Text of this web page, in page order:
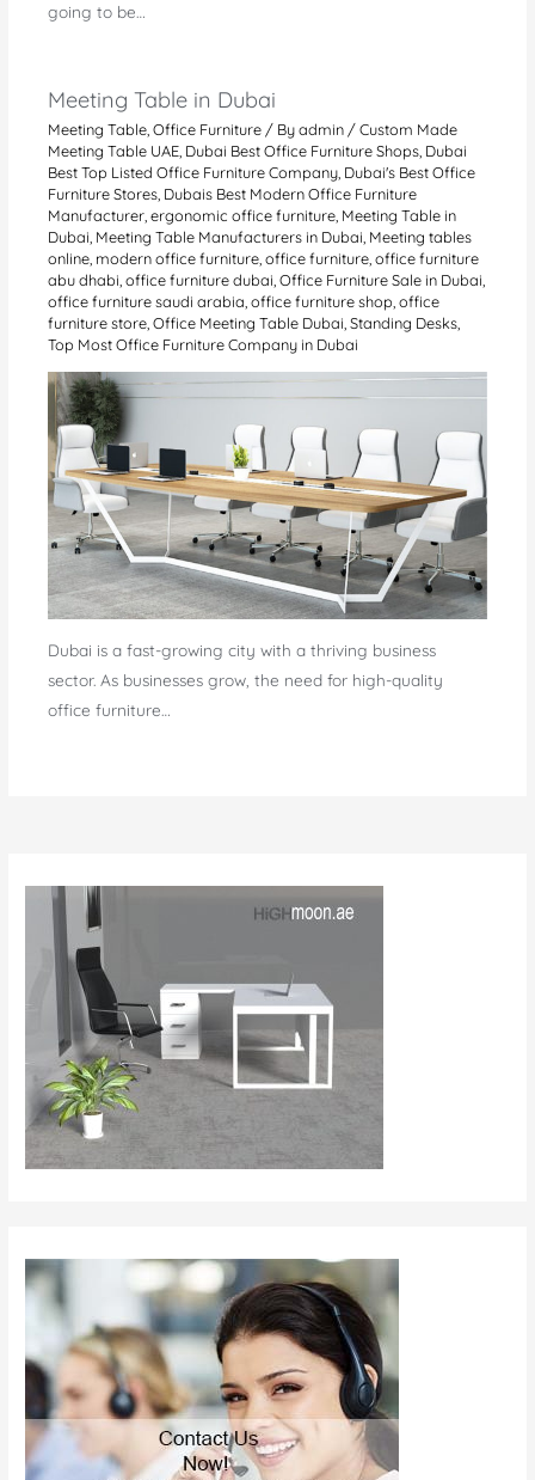
going to be…
Meeting Table in Dubai
Meeting Table ,Office Furniture / Byadmin /Custom Made
Meeting Table UAE Dubai Best Office Furniture Shops Dubai
Best Top Listed Office Furniture Company Dubai's Best Office
Furniture Stores Dubais Best Modern Office Furniture
Manufacturer ,ergonomic office furniture Meeting Table in
Dubai Meeting Table Manufacturers in Dubai Meeting tables
online modern office furniture ,office furniture ,office furniture
abu dhabi ,office furniture dubai ,Office Furniture Sale in Dubai
office furniture saudi arabia ,office furniture shop ,office
furniture store ,Office Meeting Table Dubai ,Standing Desks
Top Most Office Furniture Company in Dubai
Dubai is a fast-growing city with a thriving business
sector. As businesses grow, the need for high-quality
office furniture…